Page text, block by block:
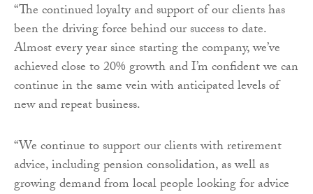
“The continued loyalty and support of our clients has
been the driving force behind our success to date.
Almost every year since starting the company, we’ve
achieved close to 20% growth and I’m confident we can
continue in the same vein with anticipated levels of
new and repeat business.
“We continue to support our clients with retirement
advice, including pension consolidation, as well as
growing demand from local people looking for advice